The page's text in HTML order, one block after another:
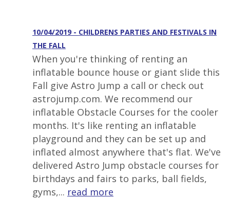
10/04/2019 - CHILDRENS PARTIES AND FESTIVALS IN
THE FALL
When you're thinking of renting an
inflatable bounce house or giant slide this
Fall give Astro Jump a call or check out
astrojump.com. We recommend our
inflatable Obstacle Courses for the cooler
months. It's like renting an inflatable
playground and they can be set up and
inflated almost anywhere that's flat. We've
delivered Astro Jump obstacle courses for
birthdays and fairs to parks, ball fields,
gyms,... read more